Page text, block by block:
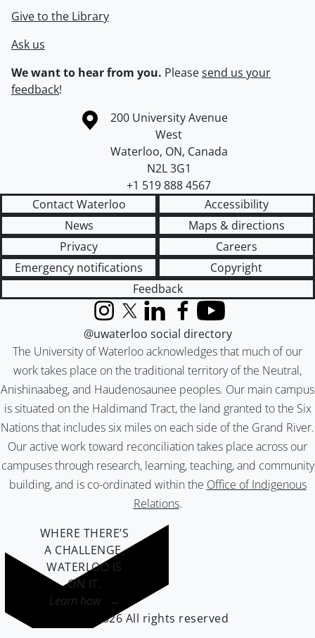
Give to the Library
Ask us
We want to hear from you. Pleasesend us your
feedback!
Information about the University of Waterloo
Campus map
200 University Avenue
West
Waterloo, ON, Canada
N2L 3G1
+1 519 888 4567
Contact Waterloo
Accessibility
News
Maps & directions
Privacy
Careers
Emergency notifications
Copyright
Feedback
The University of Waterloo acknowledges that much of our
work takes place on the traditional territory of the Neutral,
Anishinaabeg, and Haudenosaunee peoples. Our main campus
is situated on the Haldimand Tract, the land granted to the Six
Nations that includes six miles on each side of the Grand River.
Our active work toward reconciliation takes place across our
campuses through research, learning, teaching, and community
building, and is co-ordinated within the Office of Indigenous
Relations.
InstagramX (formerly Twitter)
LinkedInFacebook
YouTube
@uwaterloo social directory
WHERE THERE’S
A CHALLENGE,
WATERLOO IS
ON IT.
Learn how →
©2026 All rights reserved